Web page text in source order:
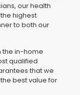
our health
highest
to both our
the in-home
qualified
that we
best value for